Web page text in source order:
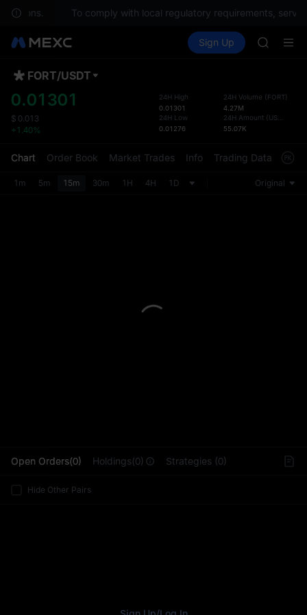
To comply with local regulatory requirements,
Spot Futures SPCX
Sign Up
SPCX
SPCX
the
FORT/USDT
0.01301
$ 0.013
+1.40%
24H High
0.01301
24H Low
0.01276
24H Volume (FORT)
4.27M
24H Amount (USDT
55.07K
Chart Order Book Market Trades Info Trading Data
1m 5m 15m 30m 1H 4H 1D Original
Open Orders(0) Holdings(0) Strategies (0)
Hide Other Pairs